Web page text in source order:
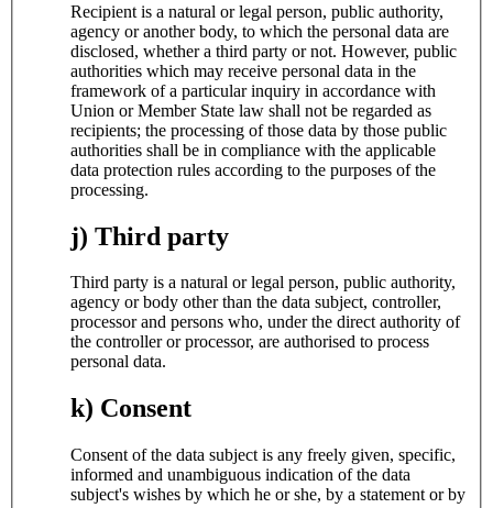
Recipient is a natural or legal person, public authority,
agency or another body, to which the personal data are
disclosed, whether a third party or not. However, public
authorities which may receive personal data in the
framework of a particular inquiry in accordance with
Union or Member State law shall not be regarded as
recipients; the processing of those data by those public
authorities shall be in compliance with the applicable
data protection rules according to the purposes of the
processing.
j) Third party
Third party is a natural or legal person, public authority,
agency or body other than the data subject, controller,
processor and persons who, under the direct authority of
the controller or processor, are authorised to process
personal data.
k) Consent
Consent of the data subject is any freely given, specific,
informed and unambiguous indication of the data
subject's wishes by which he or she, by a statement or by